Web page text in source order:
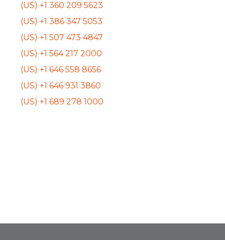
(US) +1 360 209 5623
(US) +1 386 347 5053
(US) +1 507 473 4847
(US) +1 564 217 2000
(US) +1 646 558 8656
(US) +1 646 931 3860
(US) +1 689 278 1000